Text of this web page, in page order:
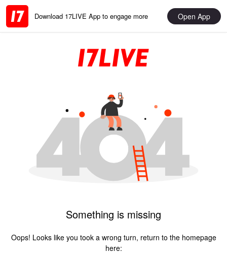
Download 17LIVE App to engage more Open App
Something is missing
Oops! Looks like you took a wrong turn, return to the homepage
here: